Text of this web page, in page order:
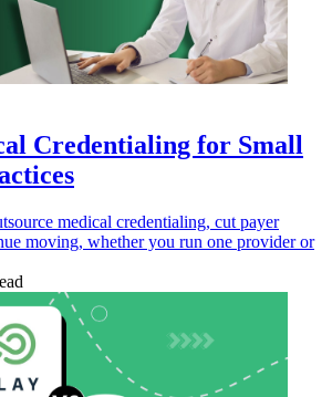
Credentialing for Small
medical credentialing, cut payer
moving, whether you run one provider or